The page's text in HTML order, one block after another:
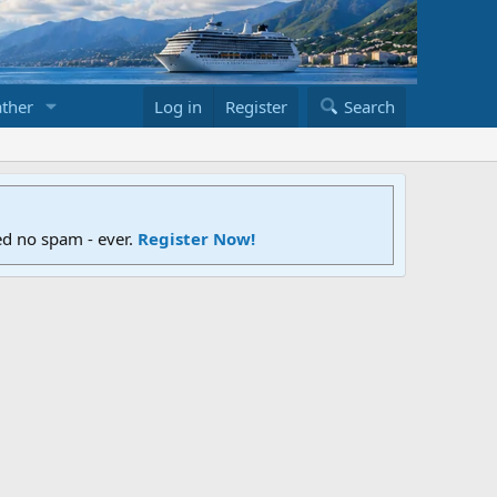
Log in Register Search
no spam - ever. Register Now!